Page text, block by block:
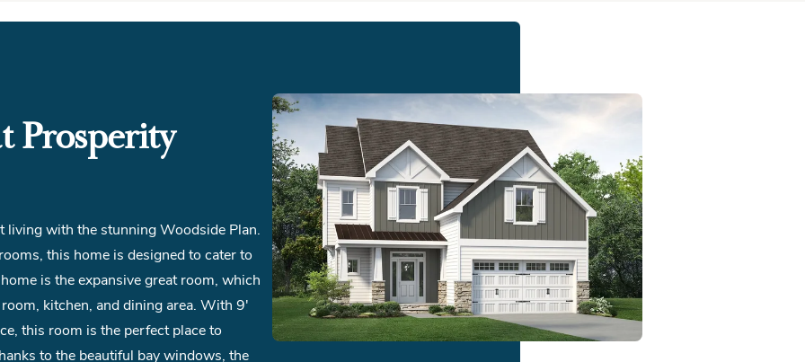
Prosperity
living with the stunning Woodside Plan.
this home is designed to cater to
kitchen, and dining area. With 9'
this room is the perfect place to
to the beautiful bay windows, the